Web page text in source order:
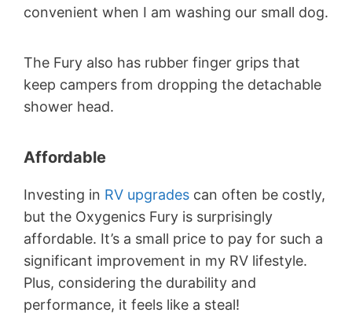
convenient when I am washing our small dog.
The Fury also has rubber finger grips that
keep campers from dropping the detachable
shower head.
Affordable
Investing in RV upgrades can often be costly,
but the Oxygenics Fury is surprisingly
affordable. It’s a small price to pay for such a
significant improvement in my RV lifestyle.
Plus, considering the durability and
performance, it feels like a steal!